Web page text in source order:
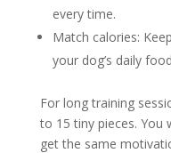
every time.
Match calories:
your dog’s daily
For long training
to 15 tiny pieces. You
get the same